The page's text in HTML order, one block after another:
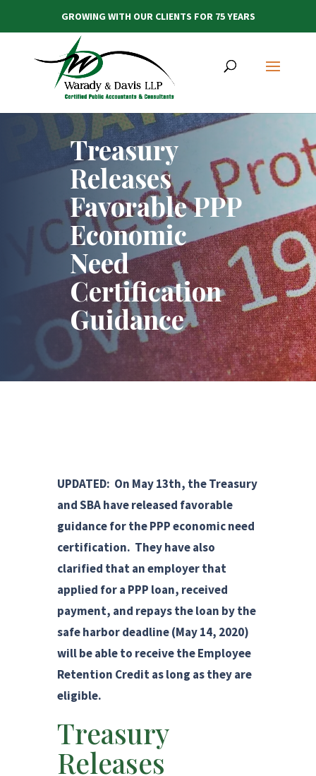
GROWING WITH OUR CLIENTS FOR 75 YEARS
Treasury
Releases
Favorable PPP
Economic
Need
Certification
Guidance
UPDATED: On May 13th, the Treasury
and SBA have released favorable
guidance for the PPP economic need
certification. They have also
clarified that an employer that
applied for a PPP loan, received
payment, and repays the loan by the
safe harbor deadline (May 14, 2020)
will be able to receive the Employee
Retention Credit as long as they are
eligible.
Treasury
Releases